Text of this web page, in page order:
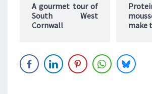
A gourmet tour of
South West
Cornwall
make